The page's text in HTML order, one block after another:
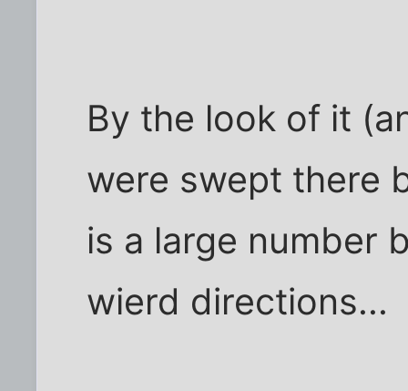
By the look of it
were swept there
is a large number
wierd directions...